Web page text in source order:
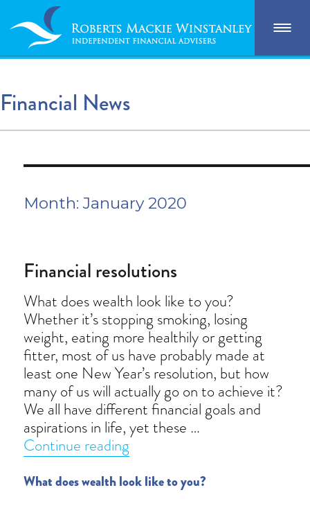
Financial News
Month:January 2020
Financial resolutions
What does wealth look like to you?
Whether it’s stopping smoking, losing
weight, eating more healthily or getting
fitter, most of us have probably made at
least one New Year’s resolution, but how
many of us will actually go on to achieve it?
We all have different financial goals and
aspirations in life, yet these …
Continue reading“Financial resolutions”
What does wealth look like to you?